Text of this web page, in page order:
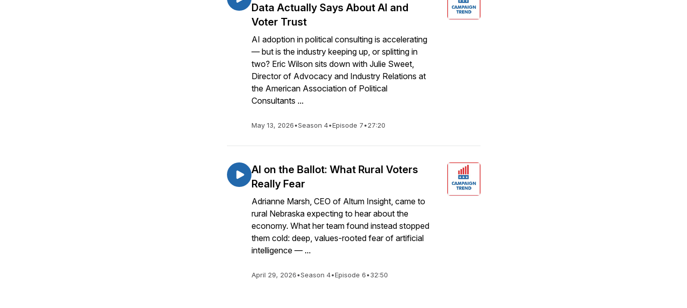
Data Actually Says About AI and
Voter Trust
AI adoption in political consulting is accelerating
— but is the industry keeping up, or splitting in
two? Eric Wilson sits down with Julie Sweet,
Director of Advocacy and Industry Relations at
the American Association of Political
Consultants ...
May 13, 2026•Season 4•Episode 7•27:20
AI on the Ballot: What Rural Voters
Really Fear
Adrianne Marsh, CEO of Altum Insight, came to
rural Nebraska expecting to hear about the
economy. What her team found instead stopped
them cold: deep, values-rooted fear of artificial
intelligence — ...
April 29, 2026•Season 4•Episode 6•32:50